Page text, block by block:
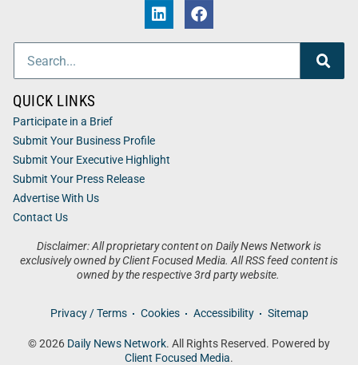
Disclaimer: All proprietary content on Daily News Network is
exclusively owned by Client Focused Media. All RSS feed content is
owned by the respective 3rd party website.
Privacy / Terms Cookies Accessibility Sitemap
© 2026 Daily News Network. All Rights Reserved. Powered by
Client Focused Media.
QUICK LINKS
Participate in a Brief
Submit Your Business Profile
Submit Your Executive Highlight
Submit Your Press Release
Advertise With Us
Contact Us